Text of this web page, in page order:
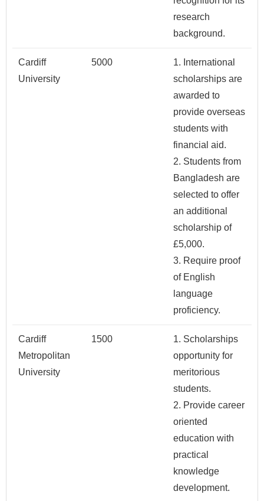
research
background.
Cardiff
University
5000
1. International
scholarships are
awarded to
provide overseas
students with
financial aid.
2. Students from
Bangladesh are
selected to offer
an additional
scholarship of
£5,000.
3. Require proof
of English
language
proficiency.
Cardiff
Metropolitan
University
1500
1. Scholarships
opportunity for
meritorious
students.
2. Provide career
oriented
education with
practical
knowledge
development.